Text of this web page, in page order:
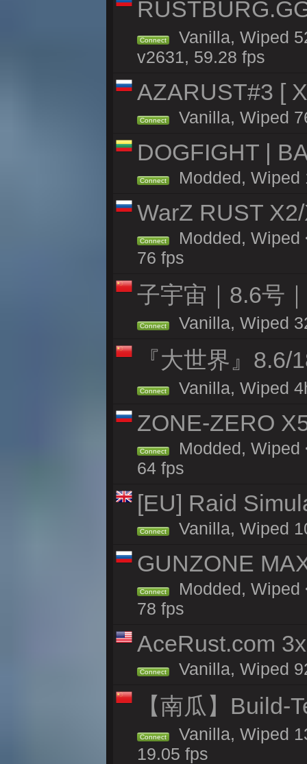
Connect
Vanilla, Wiped
v2631, 59.28 fps
AZARUST#3 [
Connect Vanilla, Wiped
DOGFIGHT |
Connect Modded, Wiped
WarZ RUST
Connect
Modded, Wiped
76 fps
子宇宙｜8.6号
Connect Vanilla, Wiped
『大世界』
Connect Vanilla, Wiped
ZONE-ZERO
Connect
Modded, Wiped
64 fps
[EU] Raid
Connect Vanilla, Wiped
GUNZONE
Connect
Modded, Wiped
78 fps
AceRust.com
Connect Vanilla, Wiped
【南瓜】Build-
Connect
Vanilla, Wiped
19.05 fps